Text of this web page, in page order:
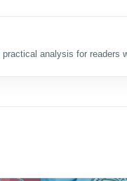
analysis for readers